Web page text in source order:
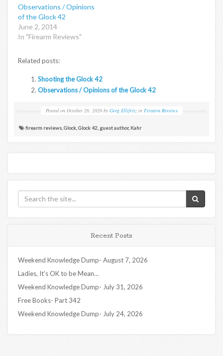
Observations / Opinions
of the Glock 42
June 2, 2014
In "Firearm Reviews"
Related posts:
Shooting the Glock 42
Observations / Opinions of the Glock 42
Posted on October 26, 2020 by Greg Ellifritz in Firearm Reviews
firearm reviews Glock Glock 42 guest author, Kahr
Recent Posts
Weekend Knowledge Dump- August 7, 2026
Ladies, It’s OK to be Mean…
Weekend Knowledge Dump- July 31, 2026
Free Books- Part 342
Weekend Knowledge Dump- July 24, 2026